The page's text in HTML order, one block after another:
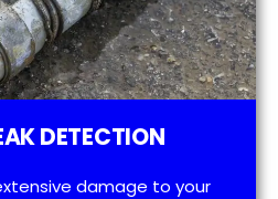
DETECTION
damage to your